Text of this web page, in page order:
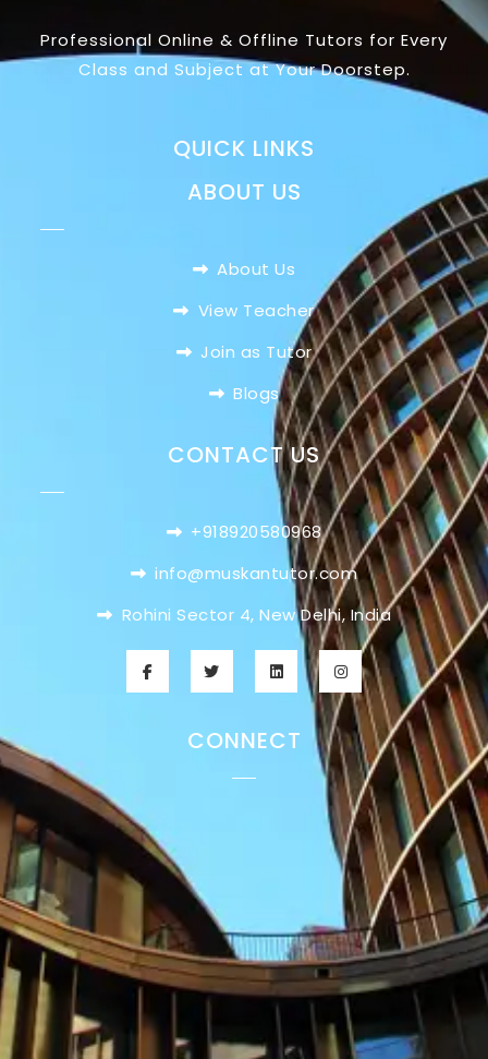
Professional Online & Offline Tutors for Every
Class and Subject at Your Doorstep.
QUICK LINKS
ABOUT US
About Us
View Teacher
Join as Tutor
Blogs
CONTACT US
+918920580968
info@muskantutor.com
Rohini Sector 4, New Delhi, India
CONNECT